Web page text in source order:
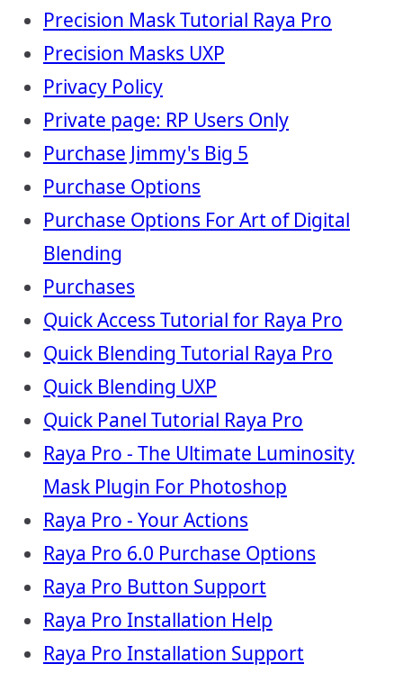
Precision Mask Tutorial Raya Pro
Precision Masks UXP
Privacy Policy
Private page: RP Users Only
Purchase Jimmy's Big 5
Purchase Options
Purchase Options For Art of Digital
Blending
Purchases
Quick Access Tutorial for Raya Pro
Quick Blending Tutorial Raya Pro
Quick Blending UXP
Quick Panel Tutorial Raya Pro
Raya Pro - The Ultimate Luminosity
Mask Plugin For Photoshop
Raya Pro - Your Actions
Raya Pro 6.0 Purchase Options
Raya Pro Button Support
Raya Pro Installation Help
Raya Pro Installation Support